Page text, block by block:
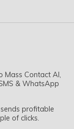
Mass Contact AI,
& WhatsApp
profitable
of clicks.